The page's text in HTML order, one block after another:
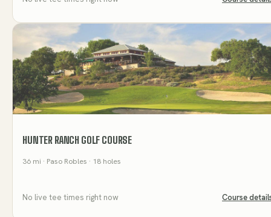
HUNTER RANCH GOLF COURSE
36 mi · Paso Robles · 18 holes
No live tee times right now Course